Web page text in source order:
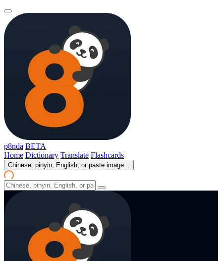
p8nda BETA
Home Dictionary Translate Flashcards
Chinese, pinyin, English, or paste image...